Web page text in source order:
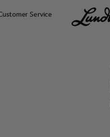
Service